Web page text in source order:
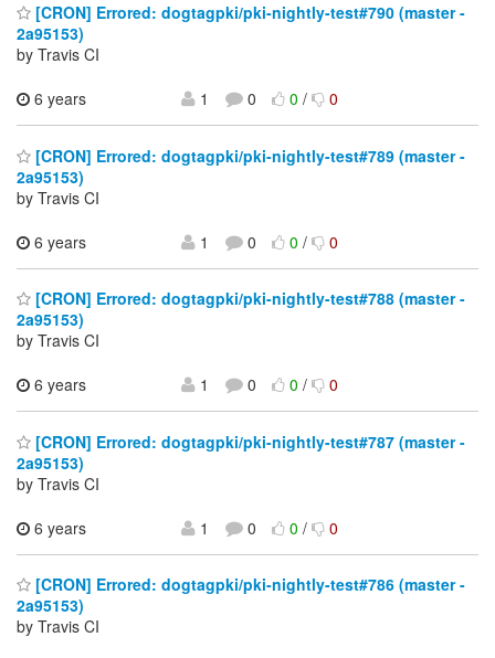
[CRON] Errored: dogtagpki/pki-nightly-test#790 (master -
2a95153)
by Travis CI
6 years
1 0 0/ 0
[CRON] Errored: dogtagpki/pki-nightly-test#789 (master -
2a95153)
by Travis CI
6 years
1 0 0/ 0
[CRON] Errored: dogtagpki/pki-nightly-test#788 (master -
2a95153)
by Travis CI
6 years
1 0 0/ 0
[CRON] Errored: dogtagpki/pki-nightly-test#787 (master -
2a95153)
by Travis CI
6 years
1 0 0/ 0
[CRON] Errored: dogtagpki/pki-nightly-test#786 (master -
2a95153)
by Travis CI